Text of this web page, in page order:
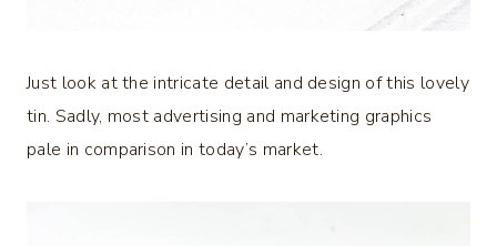
Just look at the intricate detail and design of this lovely
tin. Sadly, most advertising and marketing graphics
pale in comparison in today’s market.